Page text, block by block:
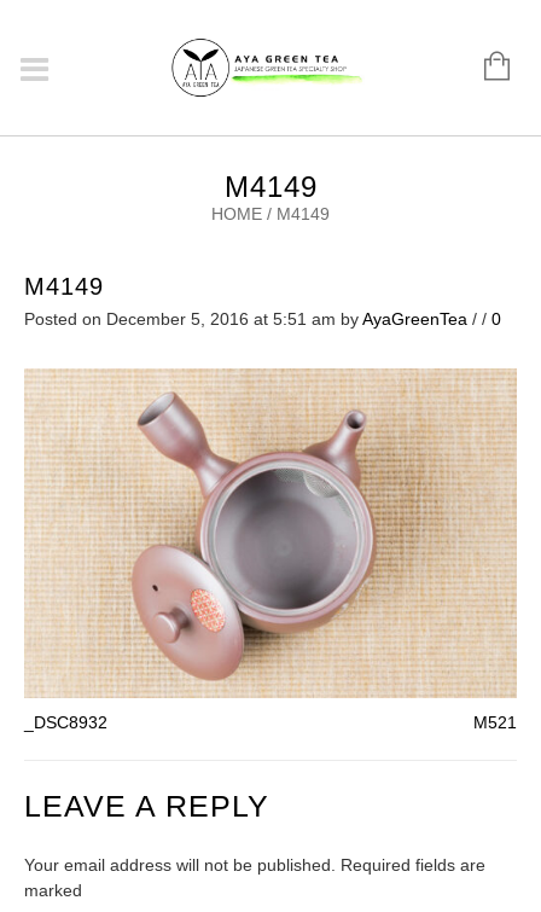
M4149
HOME / M4149
M4149
Posted on December 5, 2016 at 5:51 am byAyaGreenTea / / 0
_DSC8932 M521
LEAVE A REPLY
Your email address will not be published. Required fields are
marked